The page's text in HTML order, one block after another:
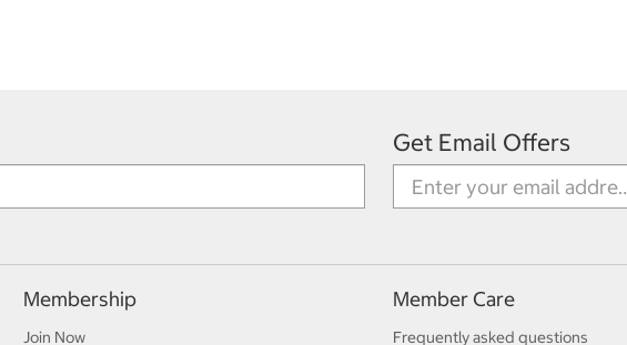
Get Email Offers
Membership
Join Now
Member Care
Frequently asked questions